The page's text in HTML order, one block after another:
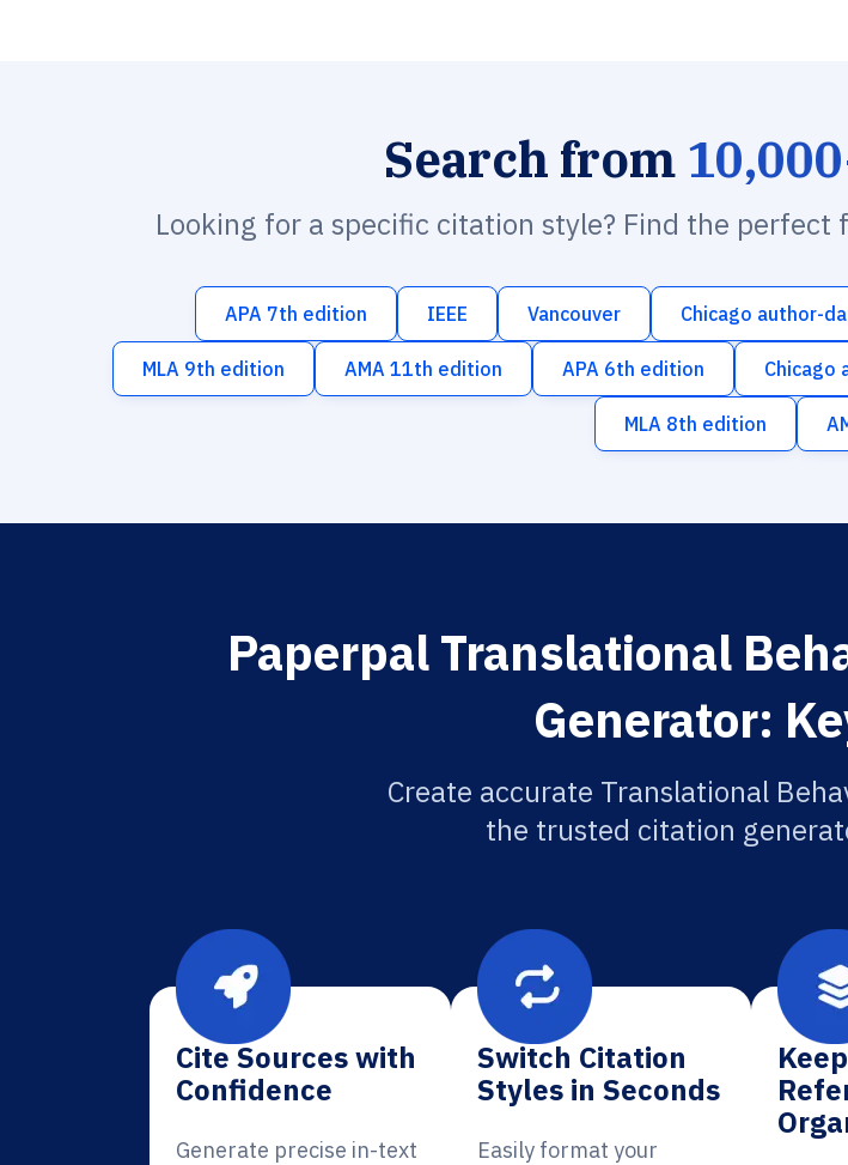
Search from
Looking for a specific citation style? Find the
APA 7th edition IEEE Vancouver Chicago author-
MLA 9th edition AMA 11th edition APA 6th edition Chicago
MLA 8th edition
Paperpal Translational
Generator:
Create accurate Translational
the trusted citation
Cite Sources with
Confidence
Generate precise in-text
Switch Citation
Styles in Seconds
Easily format your